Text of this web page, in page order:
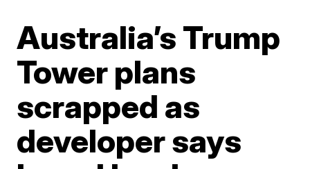
Australia’s Trump
Tower plans
scrapped as
developer says